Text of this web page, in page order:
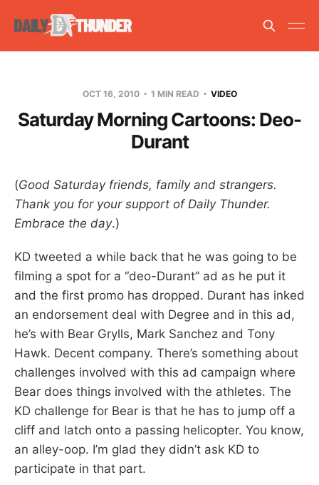
OCT 16, 2010 1 MIN READ VIDEO
Saturday Morning Cartoons: Deo-
Durant
(Good Saturday friends, family and strangers.
Thank you for your support of Daily Thunder.
Embrace the day.)
KD tweeted a while back that he was going to be
filming a spot for a “deo-Durant” ad as he put it
and the first promo has dropped. Durant has inked
an endorsement deal with Degree and in this ad,
he’s with Bear Grylls, Mark Sanchez and Tony
Hawk. Decent company. There’s something about
challenges involved with this ad campaign where
Bear does things involved with the athletes. The
KD challenge for Bear is that he has to jump off a
cliff and latch onto a passing helicopter. You know,
an alley-oop. I’m glad they didn’t ask KD to
participate in that part.